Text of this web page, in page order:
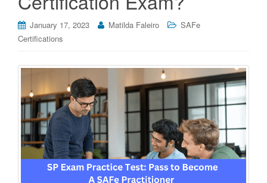
January 17, 2023 Matilda Faleiro
SAFe
Certifications